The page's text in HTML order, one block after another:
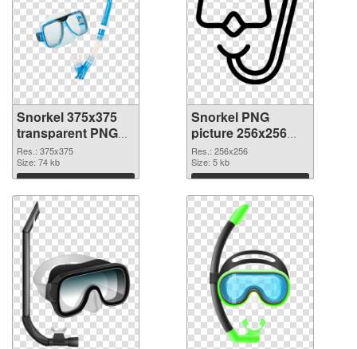
Snorkel 375x375
transparent PNG
graphic
Res.: 375x375
Size: 74 kb
Download
Snorkel PNG
picture 256x256
PNG image
Res.: 256x256
Size: 5 kb
Download